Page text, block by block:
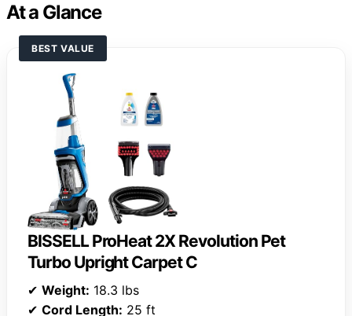
At a Glance
BEST VALUE
BISSELL ProHeat 2X Revolution Pet
Turbo Upright Carpet C
✔ Weight: 18.3 lbs
✔ Cord Length: 25 ft